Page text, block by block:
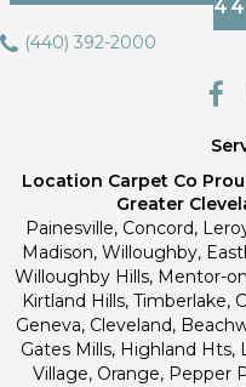
(440) 392-2000
Location Carpet Co
Greater
Painesville, Concord,
Madison, Willoughby,
Willoughby Hills, Mentor-
Kirtland Hills, Timberlake,
Geneva, Cleveland,
Gates Mills, Highland
Village, Orange, Pepper